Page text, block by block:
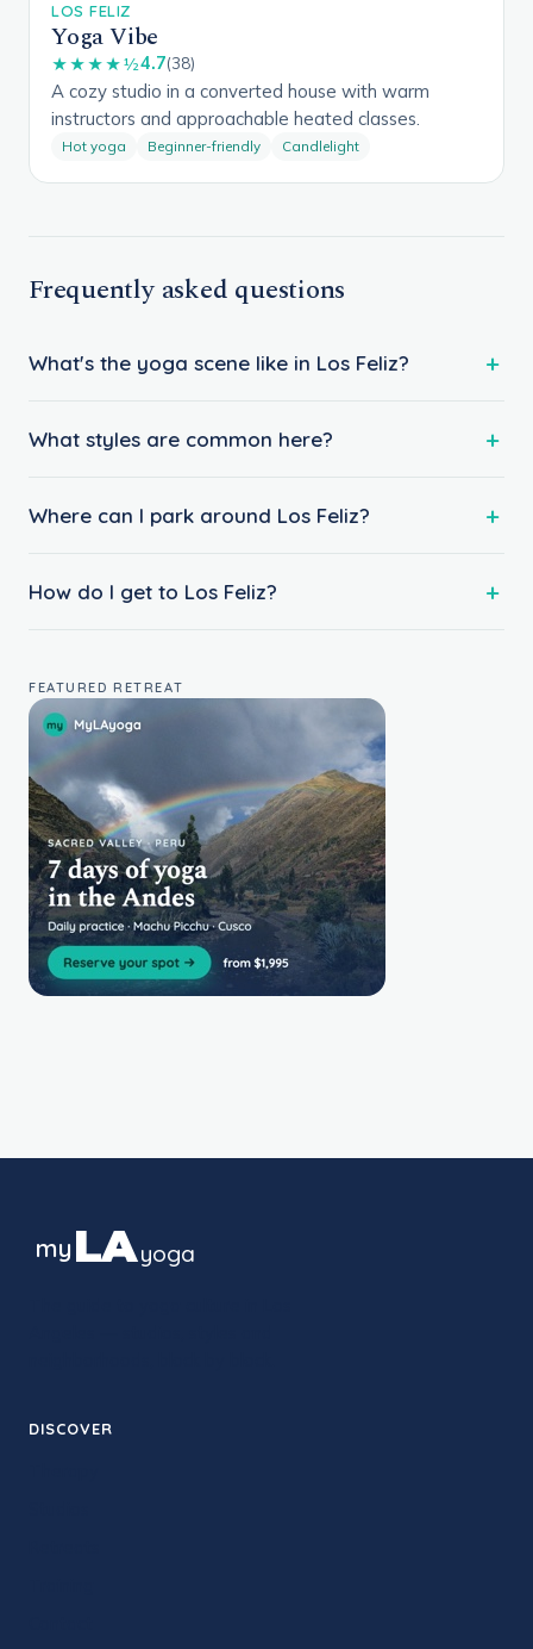
LOS FELIZ
Yoga Vibe
★★★★½4.7(38)
A cozy studio in a converted house with warm
instructors and approachable heated classes.
Hot yoga Beginner-friendly Candlelight
Frequently asked questions
What's the yoga scene like in Los Feliz?
What styles are common here?
Where can I park around Los Feliz?
How do I get to Los Feliz?
FEATURED RETREAT
myLAyoga
DISCOVER